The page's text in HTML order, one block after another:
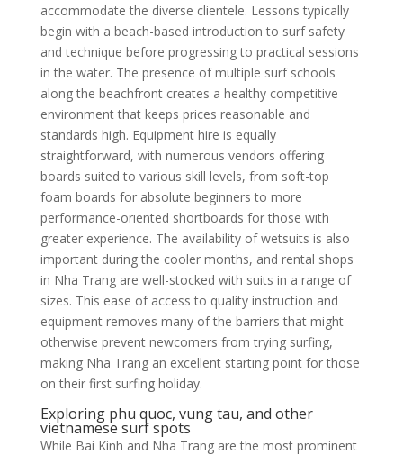
accommodate the diverse clientele. Lessons typically
begin with a beach-based introduction to surf safety
and technique before progressing to practical sessions
in the water. The presence of multiple surf schools
along the beachfront creates a healthy competitive
environment that keeps prices reasonable and
standards high. Equipment hire is equally
straightforward, with numerous vendors offering
boards suited to various skill levels, from soft-top
foam boards for absolute beginners to more
performance-oriented shortboards for those with
greater experience. The availability of wetsuits is also
important during the cooler months, and rental shops
in Nha Trang are well-stocked with suits in a range of
sizes. This ease of access to quality instruction and
equipment removes many of the barriers that might
otherwise prevent newcomers from trying surfing,
making Nha Trang an excellent starting point for those
on their first surfing holiday.
Exploring phu quoc, vung tau, and other
vietnamese surf spots
While Bai Kinh and Nha Trang are the most prominent